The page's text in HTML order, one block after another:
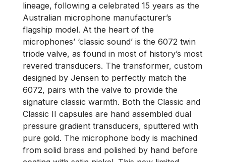
lineage, following a celebrated 15 years as the
Australian microphone manufacturer’s
flagship model. At the heart of the
microphones’ ‘classic sound’ is the 6072 twin
triode valve, as found in most of history’s most
revered transducers. The transformer, custom
designed by Jensen to perfectly match the
6072, pairs with the valve to provide the
signature classic warmth. Both the Classic and
Classic II capsules are hand assembled dual
pressure gradient transducers, sputtered with
pure gold. The microphone body is machined
from solid brass and polished by hand before